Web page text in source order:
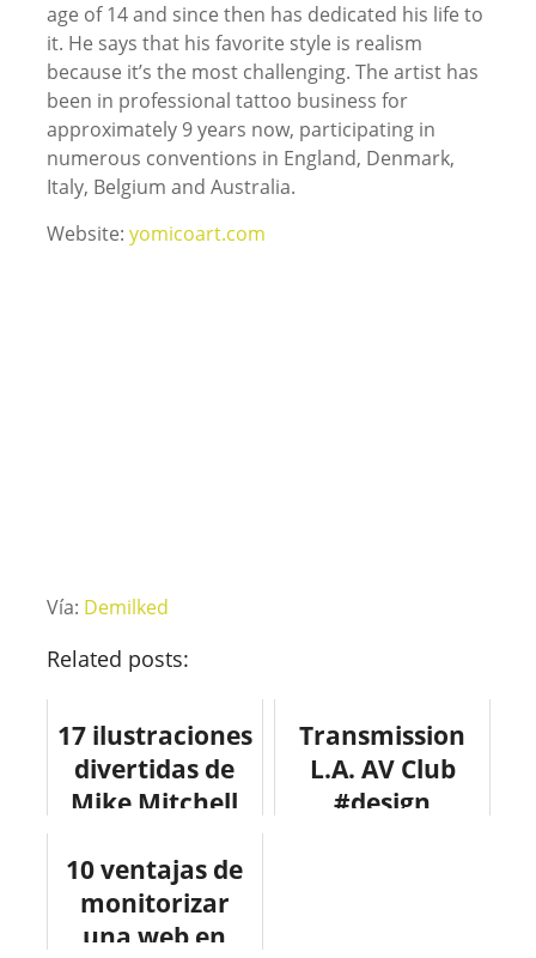
age of 14 and since then has dedicated his life to
it. He says that his favorite style is realism
because it’s the most challenging. The artist has
been in professional tattoo business for
approximately 9 years now, participating in
numerous conventions in England, Denmark,
Italy, Belgium and Australia.
Website: yomicoart.com
Vía: Demilked
Related posts:
17 ilustraciones
divertidas de
Mike Mitchell
Transmission
L.A. AV Club
#design
10 ventajas de
monitorizar
una web en